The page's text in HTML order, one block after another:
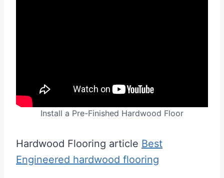
Install a Pre-Finished Hardwood Floor
Hardwood Flooring article Best
Engineered hardwood flooring